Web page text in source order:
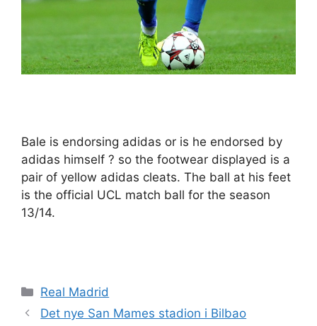
Bale is endorsing adidas or is he endorsed by
adidas himself ? so the footwear displayed is a
pair of yellow adidas cleats. The ball at his feet
is the official UCL match ball for the season
13/14.
Kategorier
Real Madrid
Det nye San Mames stadion i Bilbao